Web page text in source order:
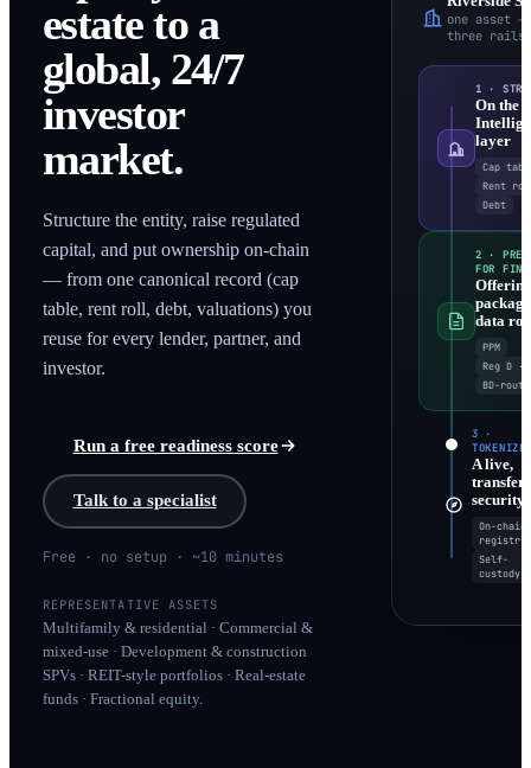
estate to a
global, 24/7
investor
market.
Structure the entity, raise regulated
capital, and put ownership on-chain
— from one canonical record (cap
table, rent roll, debt, valuations) you
reuse for every lender, partner, and
investor.
Run a free readiness score
Talk to a specialist
Free · no setup · ~10 minutes
REPRESENTATIVE ASSETS
Multifamily & residential · Commercial &
mixed-use · Development & construction
SPVs · REIT-style portfolios · Real-estate
funds · Fractional equity.
one asset →
three rails
1 ·
On the
layer
Cap
Rent
Debt
2 ·
FOR
Offering
data
PPM
Reg D ·
BD-
3 ·
A live,
security
On-chain
registry
Self-
custody